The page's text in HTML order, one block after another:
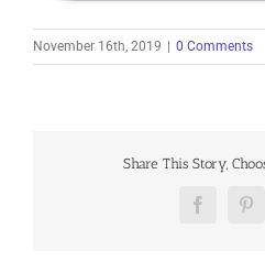
November 16th, 2019 0 Comments
Share This Story,
Facebook